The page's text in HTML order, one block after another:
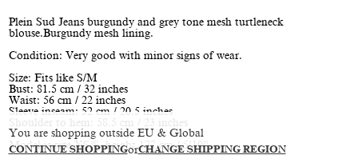
You are shopping outside EU & Global
CONTINUE SHOPPINGorCHANGE SHIPPING REGION
Plein Sud Jeans burgundy and grey tone mesh turtleneck
blouse.Burgundy mesh lining.
Condition: Very good with minor signs of wear.
Size: Fits like S/M
Bust: 81.5 cm / 32 inches
Waist: 56 cm / 22 inches
Sleeve inseam: 52 cm / 20.5 inches
Shoulder to hem: 58.5 cm / 23 inches
Model is size XS/S, height 177 cm / 5’10”